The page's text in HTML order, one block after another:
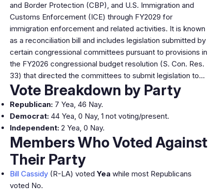
and Border Protection (CBP), and U.S. Immigration and
Customs Enforcement (ICE) through FY2029 for
immigration enforcement and related activities. It is known
as a reconciliation bill and includes legislation submitted by
certain congressional committees pursuant to provisions in
the FY2026 congressional budget resolution (S. Con. Res.
33) that directed the committees to submit legislation to…
Vote Breakdown by Party
Republican: 7 Yea, 46 Nay.
Democrat: 44 Yea, 0 Nay, 1 not voting/present.
Independent: 2 Yea, 0 Nay.
Members Who Voted Against
Their Party
Bill Cassidy (R-LA) voted Yea while most Republicans
voted No.